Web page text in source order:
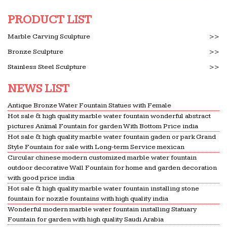
on …
Houses and apartments for sale : Barbados – …
For sale; Long term rentals; … (high to low) Sale
ceilings, grand doorways and modern kitchen and
bathrooms.
21 Best Hotels in San Antonio. Hotels from $39/night –
KAYAK
San Antonio Hotels Search hundreds of … Issues
with hot water and terribly slow and incompetent
… It was high priced and the portion size was small.
1 breakfast …
Alabama Investment Property For Sale | At …
Alabama Investment Property. … HEART PINE
CEILINGS, BEAD BOARD AND CRAFTMAN STYLE
HIGH END FINISHES. … Tankless hot water, …
PRODUCT LIST
Marble Carving Sculpture
>>
Bronze Sculpture
>>
Stainless Steel Sculpture
>>
NEWS LIST
Antique Bronze Water Fountain Statues with Female
Hot sale & high quality marble water fountain wonderful abstract
pictures Animal Fountain for garden With Bottom Price india
Hot sale & high quality marble water fountain gaden or park Grand
Style Fountain for sale with Long-term Service mexican
Circular chinese modern customized marble water fountain
outdoor decorative Wall Fountain for home and garden decoration
with good price india
Hot sale & high quality marble water fountain installing stone
fountain for nozzle fountains with high quality india
Wonderful modern marble water fountain installing Statuary
Fountain for garden with high quality Saudi Arabia